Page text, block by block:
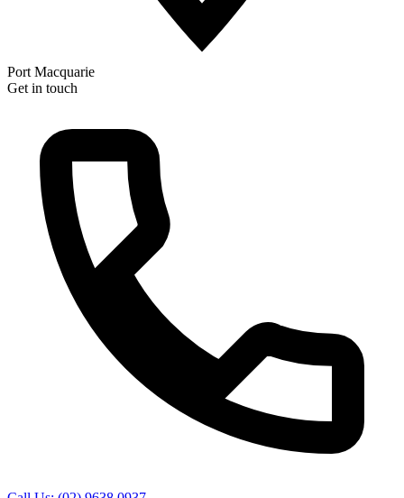
Port Macquarie
Get in touch